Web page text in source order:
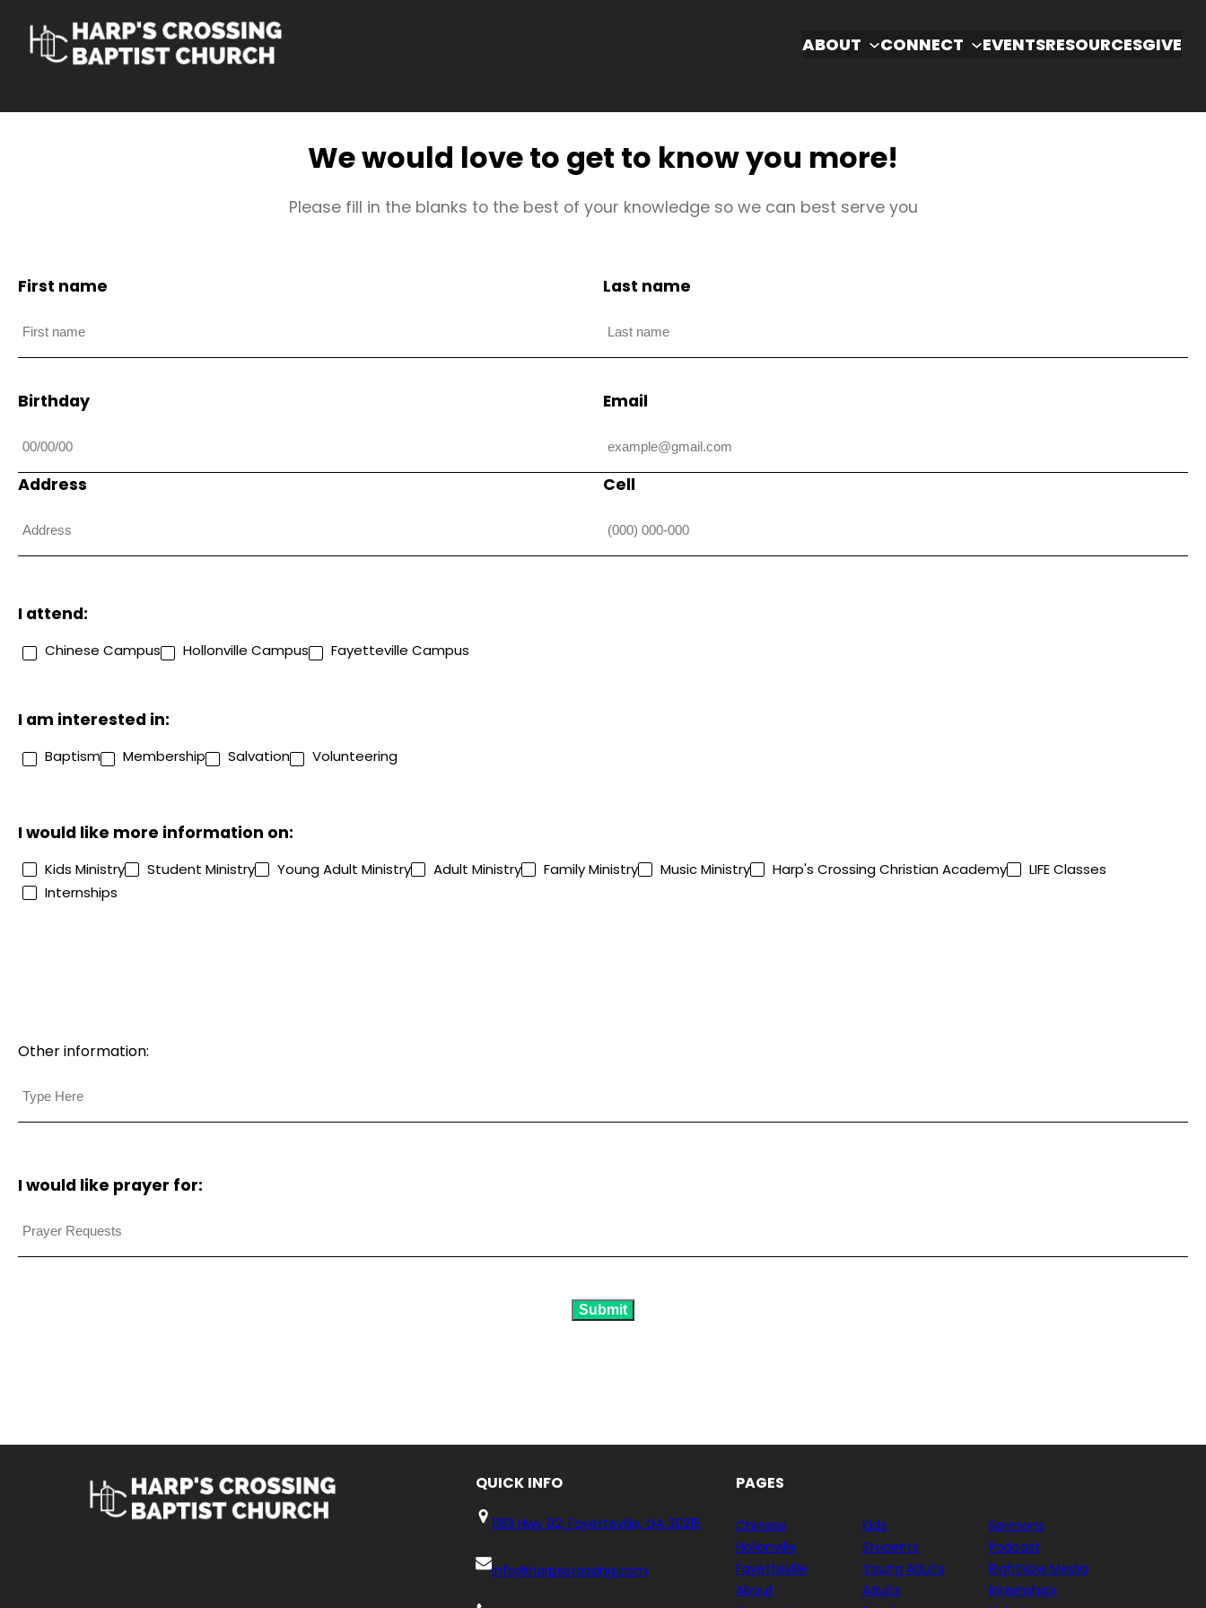
content
ABOUT CONNECT EVENTSRESOURCESGIVE
We would love to get to know you more!
Please fill in the blanks to the best of your knowledge so we can best serve you
First name Last name
Birthday
Address
Email
Cell
I attend:
Chinese Campus Hollonville Campus Fayetteville Campus
I am interested in:
Baptism Membership Salvation Volunteering
I would like more information on:
Kids Ministry Student Ministry Young Adult Ministry Adult Ministry Family Ministry Music Ministry Harp's Crossing Christian Academy
LIFE Classes
Internships
Other information:
I would like prayer for:
Submit
QUICK INFO
1183 Hwy 92, Fayetteville, GA 30215
info@harpscrossing.com
PAGES
Chinese
Hollonville
Fayetteville
About
Kids
Students
Young Adults
Adults
Sermons
Podcast
RightNow Media
Internships